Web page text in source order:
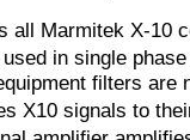
all Marmitek X-10
in single
filters are
X10 signals to